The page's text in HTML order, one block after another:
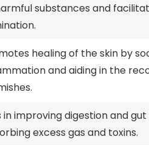
substances and
healing of the skin by
and aiding in the
in improving digestion and
excess gas and toxins.